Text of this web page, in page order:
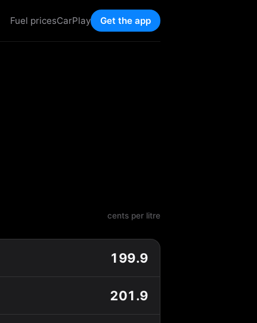
Fuel pricesCarPlay Get the app
cents per litre
199.9
201.9